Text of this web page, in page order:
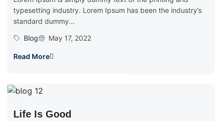
typesetting industry. Lorem Ipsum has been the industry’s
standard dummy...
Blog
May 17, 2022
Read More
Life Is Good